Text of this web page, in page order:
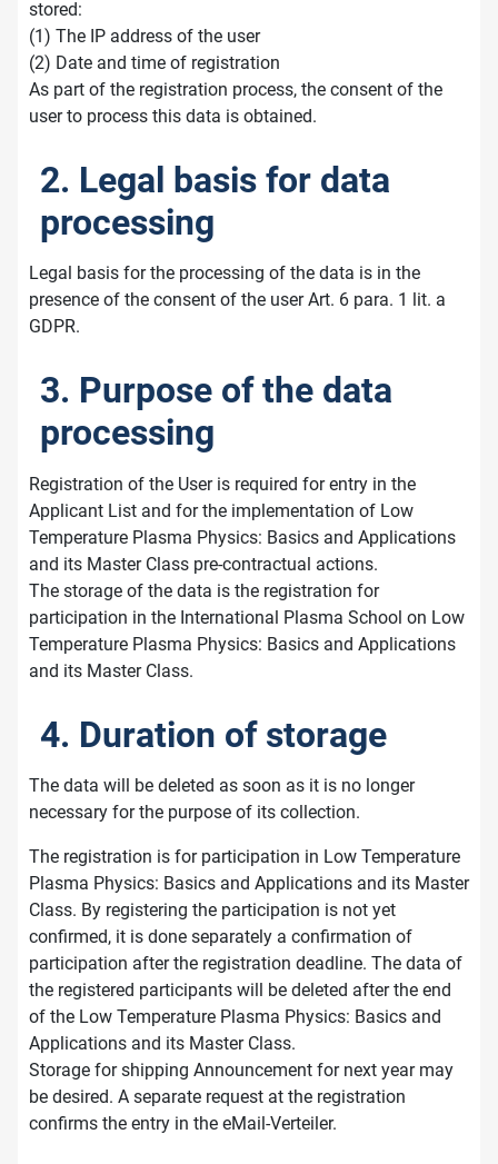
stored:
(1) The IP address of the user
(2) Date and time of registration
As part of the registration process, the consent of the
user to process this data is obtained.
2. Legal basis for data
processing
Legal basis for the processing of the data is in the
presence of the consent of the user Art. 6 para. 1 lit. a
GDPR.
3. Purpose of the data
processing
Registration of the User is required for entry in the
Applicant List and for the implementation of Low
Temperature Plasma Physics: Basics and Applications
and its Master Class pre-contractual actions.
The storage of the data is the registration for
participation in the International Plasma School on Low
Temperature Plasma Physics: Basics and Applications
and its Master Class.
4. Duration of storage
The data will be deleted as soon as it is no longer
necessary for the purpose of its collection.
The registration is for participation in Low Temperature
Plasma Physics: Basics and Applications and its Master
Class. By registering the participation is not yet
confirmed, it is done separately a confirmation of
participation after the registration deadline. The data of
the registered participants will be deleted after the end
of the Low Temperature Plasma Physics: Basics and
Applications and its Master Class.
Storage for shipping Announcement for next year may
be desired. A separate request at the registration
confirms the entry in the eMail-Verteiler.